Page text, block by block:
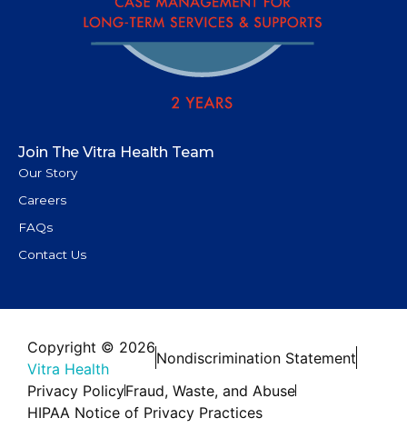
Join The Vitra Health Team
Our Story
Careers
FAQs
Contact Us
Copyright © 2026
Vitra Health
Nondiscrimination Statement
Privacy PolicyFraud, Waste, and Abuse
HIPAA Notice of Privacy Practices